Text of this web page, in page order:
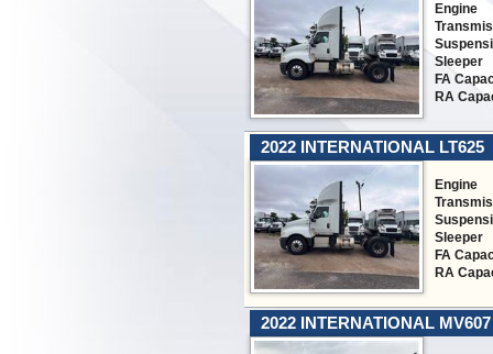
Engine
Sleeper
FA
RA
2022 INTERNATIONAL LT625
Engine
Sleeper
FA
RA
2022 INTERNATIONAL MV607